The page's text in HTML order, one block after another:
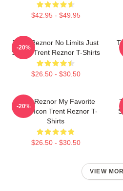
$42.95 - $49.95
Trent Reznor No Limits Just
Sound Trent Reznor T-Shirts
$26.50 - $30.50
-20%
Trent Reznor My Favorite
Music Icon Trent Reznor T-
Shirts
$26.50 - $30.50
-20%
VIEW